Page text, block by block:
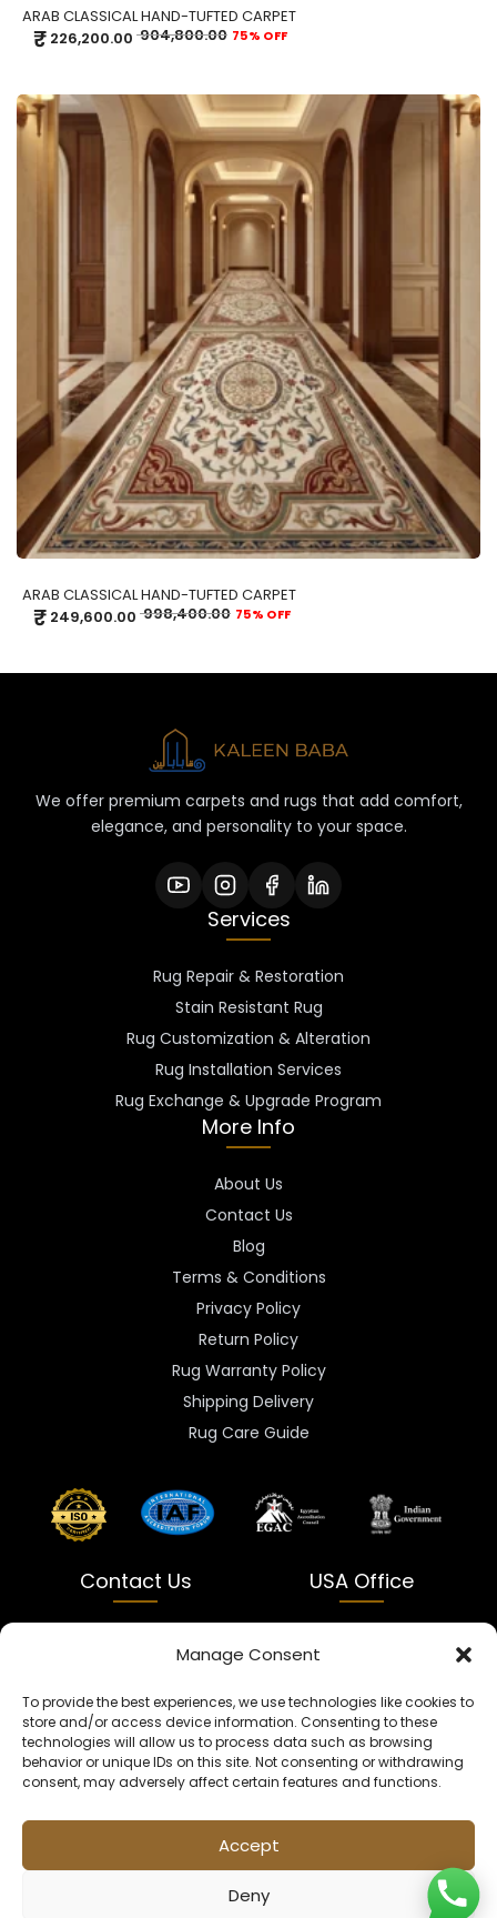
Manage Consent
To provide the best experiences, we use technologies like cookies to
store and/or access device information. Consenting to these
technologies will allow us to process data such as browsing
behavior or unique IDs on this site. Not consenting or withdrawing
consent, may adversely affect certain features and functions.
Accept
Deny
ARAB CLASSICAL HAND-TUFTED CARPET
₹ 226,200.00 904,800.00 75% OFF
ADD TO CART
ARAB CLASSICAL HAND-TUFTED CARPET
₹ 249,600.00 998,400.00 75% OFF
We offer premium carpets and rugs that add comfort,
elegance, and personality to your space.
Services
Rug Repair & Restoration
Stain Resistant Rug
Rug Customization & Alteration
Rug Installation Services
Rug Exchange & Upgrade Program
More Info
About Us
Contact Us
Blog
Terms & Conditions
Privacy Policy
Return Policy
Rug Warranty Policy
Shipping Delivery
Rug Care Guide
Contact Us
Uttar Pradesh 231312
+91 9005900831
USA Office
Austin, TX 78731
texas@kaleenbaba.com